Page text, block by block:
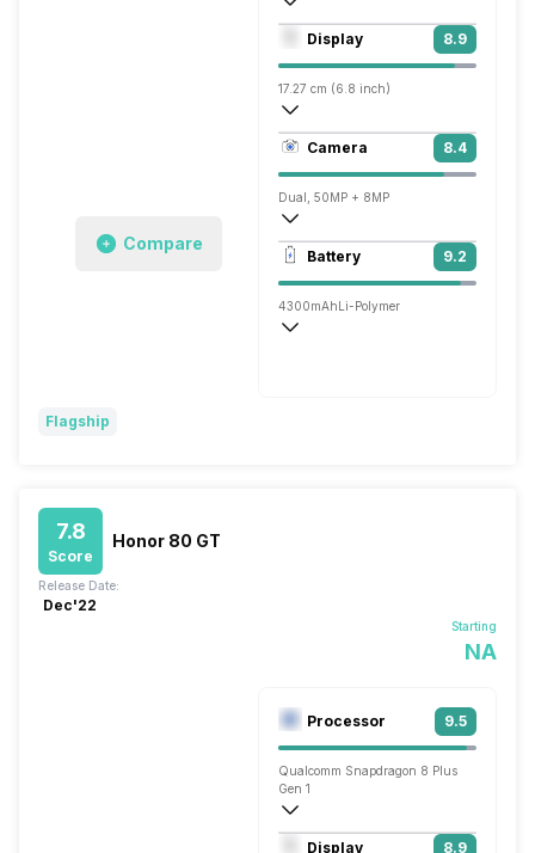
Compare
Octa core (3.2 GHz, Single core, Cortex
Mali-G710 MC10
Display 8.9
17.27 cm (6.8 inch)
403 ppi, AMOLED
1080 x 2520 pixels
Camera 8.4
Dual, 50MP + 8MP
3840x2160 @ 30 fps, 1920x1080 @ 30
Single, 32MP
Battery 9.2
4300mAh Li-Polymer
Flagship
7.8
Score
Honor 80 GT
Starting
NA
Release Date:
Dec'22
Processor 9.5
Qualcomm Snapdragon 8 Plus
Gen 1
Octa core (3.2 GHz, Single core,
Display 8.9